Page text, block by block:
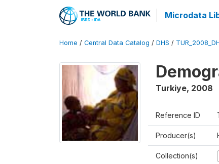
Microdata
Home / Central Data Catalog / DHS /
Turkiye, 2008
Reference ID
Producer(s)
Collection(s)